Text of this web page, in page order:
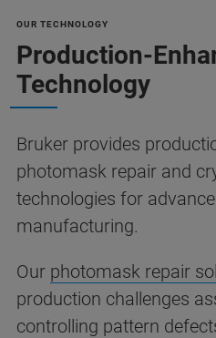
OUR TECHNOLOGY
Production-
Technology
Bruker provides
photomask repair and
technologies for
manufacturing.
Our photomask repair
production challenges
controlling pattern